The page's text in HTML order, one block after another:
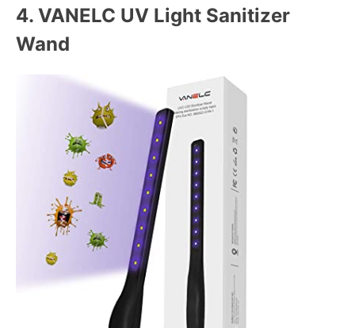
4. VANELC UV Light Sanitizer
Wand